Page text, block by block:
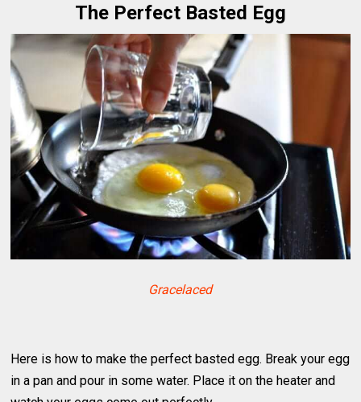
The Perfect Basted Egg
Gracelaced
Here is how to make the perfect basted egg. Break your egg
in a pan and pour in some water. Place it on the heater and